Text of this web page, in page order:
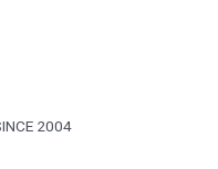
2004